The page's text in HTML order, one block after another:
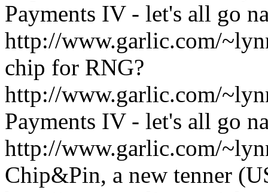
Payments IV - let's all go
http://www.garlic.com/
chip for RNG?
http://www.garlic.com/
Payments IV - let's all go
http://www.garlic.com/
Chip&Pin, a new tenner